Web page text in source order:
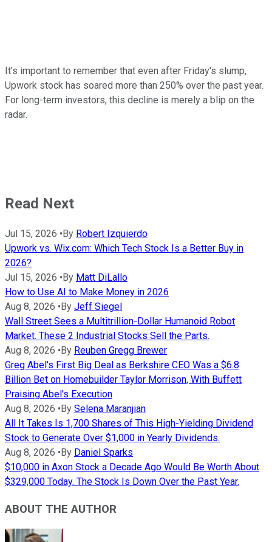
It's important to remember that even after Friday's slump,
Upwork stock has soared more than 250% over the past year.
For long-term investors, this decline is merely a blip on the
radar.
Read Next
Jul 15, 2026 •By Robert Izquierdo
Upwork vs. Wix.com: Which Tech Stock Is a Better Buy in
2026?
Jul 15, 2026 •By Matt DiLallo
How to Use AI to Make Money in 2026
Aug 8, 2026 •By Jeff Siegel
Wall Street Sees a Multitrillion-Dollar Humanoid Robot
Market. These 2 Industrial Stocks Sell the Parts.
Aug 8, 2026 •By Reuben Gregg Brewer
Greg Abel's First Big Deal as Berkshire CEO Was a $6.8
Billion Bet on Homebuilder Taylor Morrison, With Buffett
Praising Abel's Execution
Aug 8, 2026 •By Selena Maranjian
All It Takes Is 1,700 Shares of This High-Yielding Dividend
Stock to Generate Over $1,000 in Yearly Dividends.
Aug 8, 2026 •By Daniel Sparks
$10,000 in Axon Stock a Decade Ago Would Be Worth About
$329,000 Today. The Stock Is Down Over the Past Year.
ABOUT THE AUTHOR